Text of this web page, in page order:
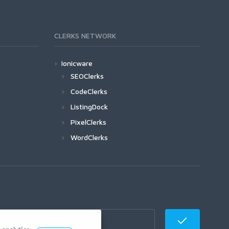
CLERKS NETWORK
Ionicware
SEOClerks
CodeClerks
ListingDock
PixelClerks
WordClerks